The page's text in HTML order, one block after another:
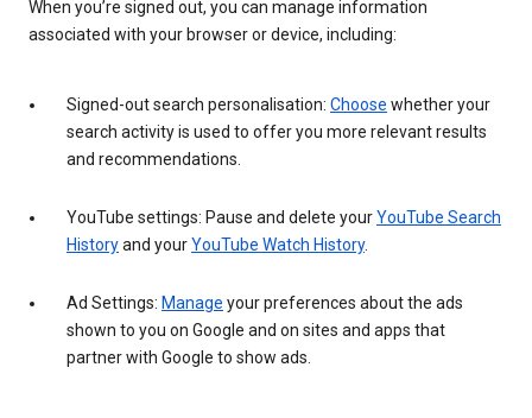
When you’re signed out, you can manage information
associated with your browser or device, including:
Signed-out search personalisation: Choose whether your
search activity is used to offer you more relevant results
and recommendations.
YouTube settings: Pause and delete yourYouTube Search
Historyand yourYouTube Watch History.
Ad Settings: Manage your preferences about the ads
shown to you on Google and on sites and apps that
partner with Google to show ads.